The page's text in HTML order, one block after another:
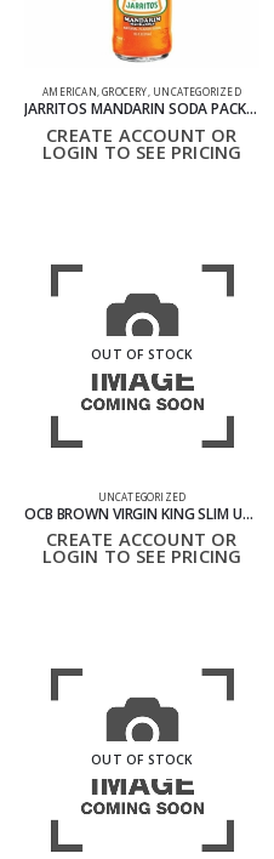
AMERICAN ,GROCERY UNCATEGORIZED
JARRITOS MANDARIN SODA PACK OF 24 12OZ 370ML
CREATE ACCOUNT OR
LOGIN TO SEE PRICING
OUT OF STOCK
UNCATEGORIZED
OCB BROWN VIRGIN KING SLIM UNBLEACHED PAPER 1X50
CREATE ACCOUNT OR
LOGIN TO SEE PRICING
OUT OF STOCK